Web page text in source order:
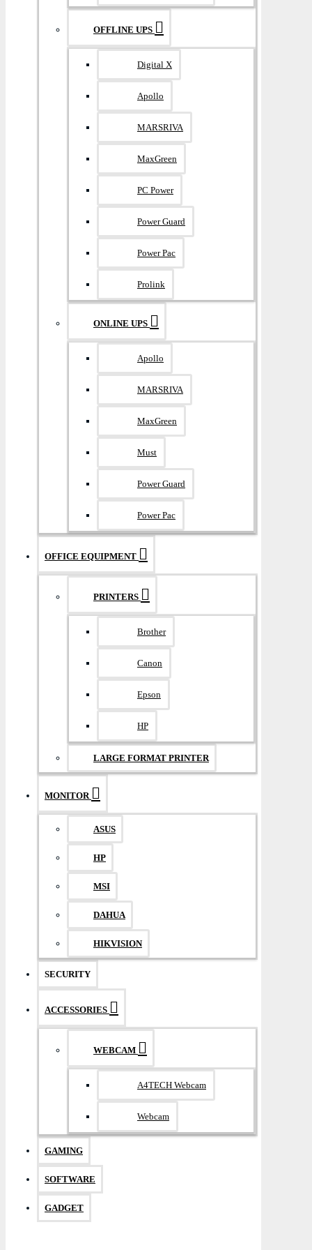
OFFLINE UPS
Digital X
Apollo
MARSRIVA
MaxGreen
PC Power
Power Guard
Power Pac
Prolink
ONLINE UPS
Apollo
MARSRIVA
MaxGreen
Must
Power Guard
Power Pac
OFFICE EQUIPMENT
PRINTERS
Brother
Canon
Epson
HP
LARGE FORMAT PRINTER
MONITOR
ASUS
HP
MSI
DAHUA
HIKVISION
SECURITY
ACCESSORIES
WEBCAM
A4TECH Webcam
Webcam
GAMING
SOFTWARE
GADGET